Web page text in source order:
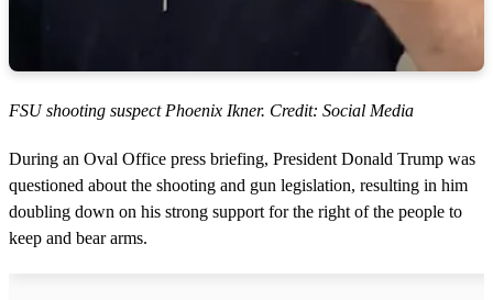
FSU shooting suspect Phoenix Ikner. Credit: Social Media
During an Oval Office press briefing, President Donald Trump was
questioned about the shooting and gun legislation, resulting in him
doubling down on his strong support for the right of the people to
keep and bear arms.